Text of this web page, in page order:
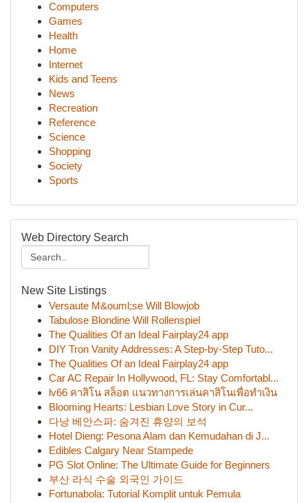
Computers
Games
Health
Home
Internet
Kids and Teens
News
Recreation
Reference
Science
Shopping
Society
Sports
Web Directory Search
New Site Listings
Versaute M&ouml;se Will Blowjob
Tabulose Blondine Will Rollenspiel
The Qualities Of an Ideal Fairplay24 app
DIY Tron Vanity Addresses: A Step-by-Step Tuto...
The Qualities Of an Ideal Fairplay24 app
Car AC Repair In Hollywood, FL: Stay Comfortabl...
lv66 คาสิโน สล็อต แนวทางการเล่นคาสิโนเพื่อทำเงิน
Blooming Hearts: Lesbian Love Story in Cur...
다낭 베안스파: 숨겨진 휴양의 보석
Hotel Dieng: Pesona Alam dan Kemudahan di J...
Edibles Calgary Near Stampede
PG Slot Online: The Ultimate Guide for Beginners
부산 라식 수술 외국인 가이드
Fortunabola: Tutorial Komplit untuk Pemula